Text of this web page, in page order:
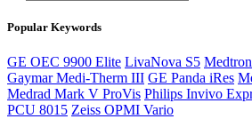
Popular Keywords
GE OEC 9900 Elite LivaNova S5
Gaymar Medi-Therm III GE Panda iRes
Medrad Mark V ProVis Philips Invivo
PCU 8015 Zeiss OPMI Vario